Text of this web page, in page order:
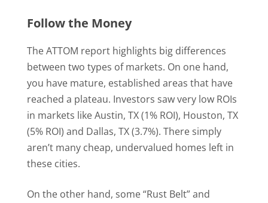
Follow the Money
The ATTOM report highlights big differences
between two types of markets. On one hand,
you have mature, established areas that have
reached a plateau. Investors saw very low ROIs
in markets like Austin, TX (1% ROI), Houston, TX
(5% ROI) and Dallas, TX (3.7%). There simply
aren’t many cheap, undervalued homes left in
these cities.
On the other hand, some “Rust Belt” and